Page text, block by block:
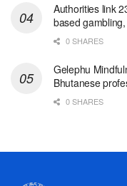
Authorities link
based
0 SHARES
Gelephu
Bhutanese
0 SHARES